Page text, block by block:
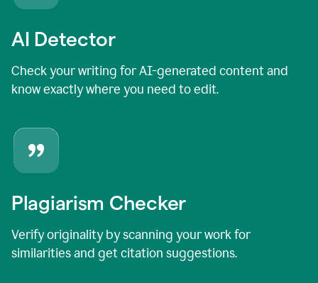
AI Detector
Check your writing for AI-generated content and
know exactly where you need to edit.
Plagiarism Checker
Verify originality by scanning your work for
similarities and get citation suggestions.